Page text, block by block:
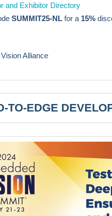
and Exhibitor Directory
SUMMIT25-NL for a 15%
Alliance
TO-EDGE